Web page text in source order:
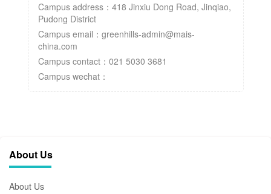
Campus address：418 Jinxiu Dong Road, Jinqiao,
Pudong District
Campus email：greenhills-admin@mais-
china.com
Campus contact：021 5030 3681
Campus wechat：
About Us
About Us